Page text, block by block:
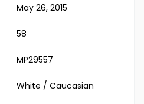
May 26, 2015
58
MP29557
White / Caucasian